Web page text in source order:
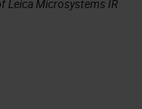
Leica Microsystems IR